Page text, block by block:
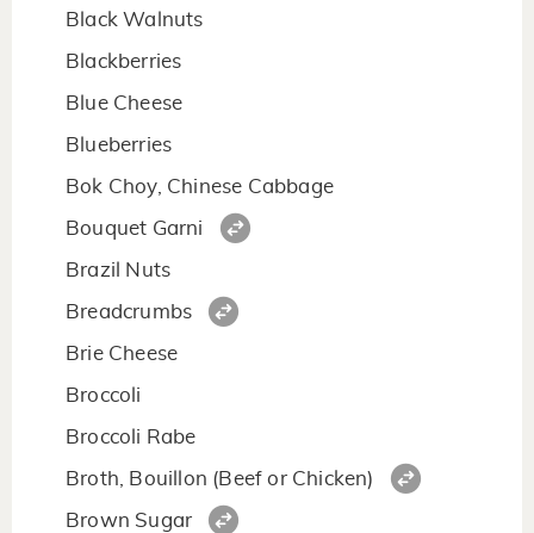
Black Walnuts
Blackberries
Blue Cheese
Blueberries
Bok Choy, Chinese Cabbage
Bouquet Garni
Brazil Nuts
Breadcrumbs
Brie Cheese
Broccoli
Broccoli Rabe
Broth, Bouillon (Beef or Chicken)
Brown Sugar